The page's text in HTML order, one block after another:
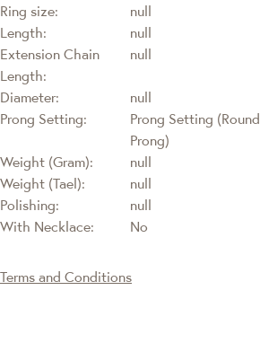
Ring size:
null
Length:
null
Extension Chain
Length:
null
Diameter:
null
Prong Setting:
Prong Setting (Round
Prong)
Weight (Gram):
null
Weight (Tael):
null
Polishing:
null
With Necklace:
No
Terms and Conditions